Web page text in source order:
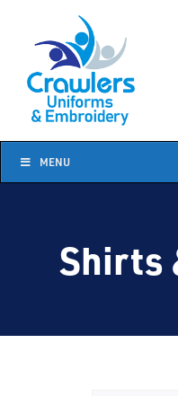
content
MENU
Shirts